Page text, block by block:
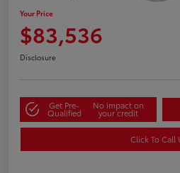
Your Price
$83,536
Disclosure
Get Pre-
Qualified
No impact on
your credit
Click To Call